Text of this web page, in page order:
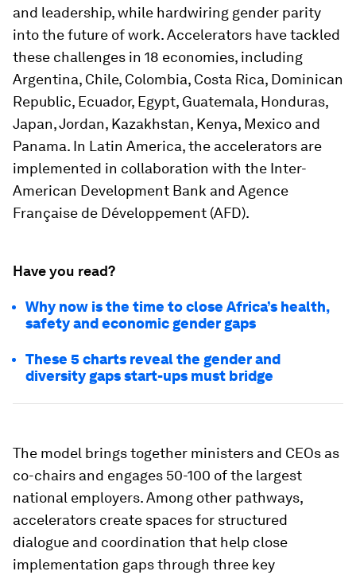
and leadership, while hardwiring gender parity
into the future of work. Accelerators have tackled
these challenges in 18 economies, including
Argentina, Chile, Colombia, Costa Rica, Dominican
Republic, Ecuador, Egypt, Guatemala, Honduras,
Japan, Jordan, Kazakhstan, Kenya, Mexico and
Panama. In Latin America, the accelerators are
implemented in collaboration with the Inter-
American Development Bank and Agence
Française de Développement (AFD).
Have you read?
Why now is the time to close Africa’s health,
safety and economic gender gaps
These 5 charts reveal the gender and
diversity gaps start-ups must bridge
The model brings together ministers and CEOs as
co-chairs and engages 50-100 of the largest
national employers. Among other pathways,
accelerators create spaces for structured
dialogue and coordination that help close
implementation gaps through three key